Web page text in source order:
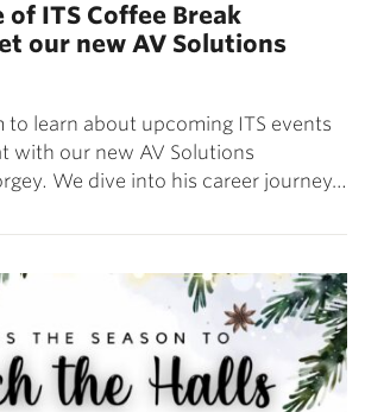
of ITS Coffee Break
our new AV Solutions
to learn about upcoming ITS events
with our new AV Solutions
We dive into his career journey…